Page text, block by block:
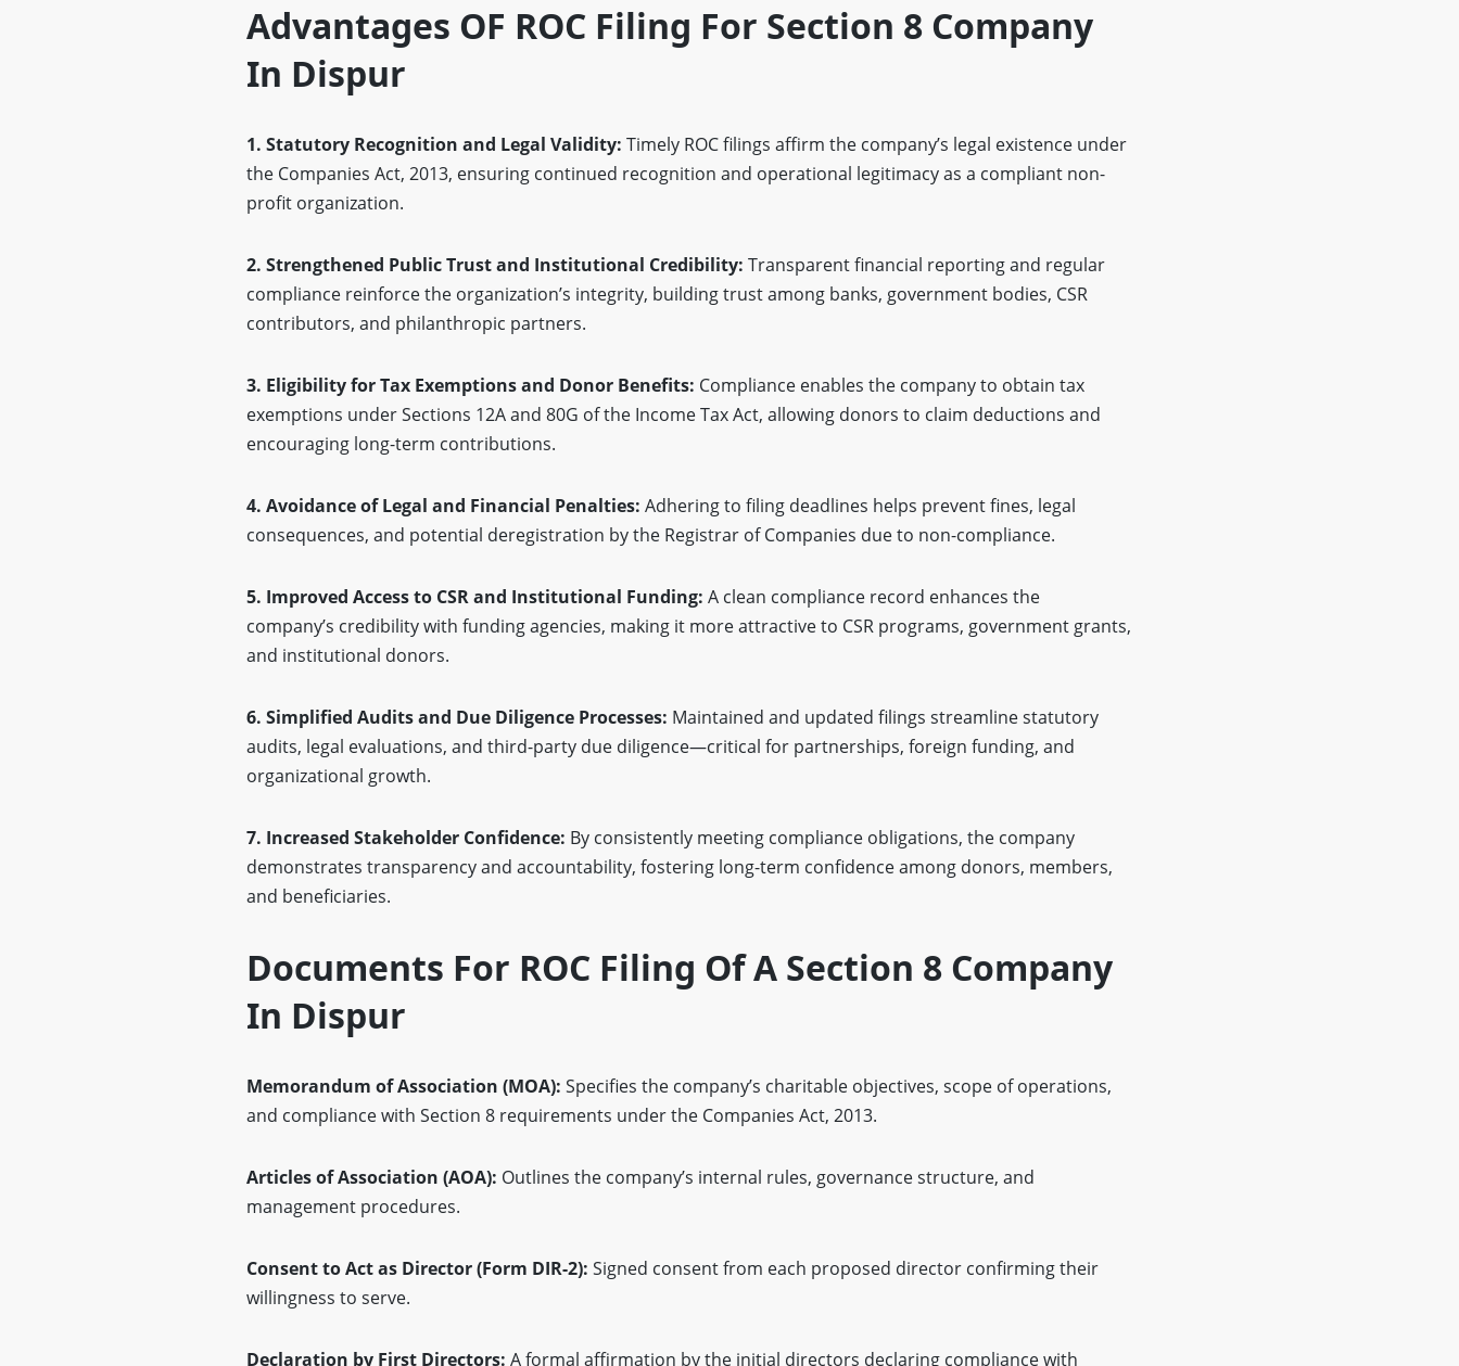
Advantages OF ROC Filing For Section 8 Company
In Dispur
1. Statutory Recognition and Legal Validity:Timely ROC filings affirm the company’s legal existence under
the Companies Act, 2013, ensuring continued recognition and operational legitimacy as a compliant non-
profit organization.
2. Strengthened Public Trust and Institutional Credibility:Transparent financial reporting and regular
compliance reinforce the organization’s integrity, building trust among banks, government bodies, CSR
contributors, and philanthropic partners.
3. Eligibility for Tax Exemptions and Donor Benefits: Compliance enables the company to obtain tax
exemptions under Sections 12A and 80G of the Income Tax Act, allowing donors to claim deductions and
encouraging long-term contributions.
4. Avoidance of Legal and Financial Penalties:Adhering to filing deadlines helps prevent fines, legal
consequences, and potential deregistration by the Registrar of Companies due to non-compliance.
5. Improved Access to CSR and Institutional Funding:A clean compliance record enhances the
company’s credibility with funding agencies, making it more attractive to CSR programs, government grants,
and institutional donors.
6. Simplified Audits and Due Diligence Processes: Maintained and updated filings streamline statutory
audits, legal evaluations, and third-party due diligence—critical for partnerships, foreign funding, and
organizational growth.
7. Increased Stakeholder Confidence: By consistently meeting compliance obligations, the company
demonstrates transparency and accountability, fostering long-term confidence among donors, members,
and beneficiaries.
Documents For ROC Filing Of A Section 8 Company
In Dispur
Memorandum of Association (MOA):Specifies the company’s charitable objectives, scope of operations,
and compliance with Section 8 requirements under the Companies Act, 2013.
Articles of Association (AOA): Outlines the company’s internal rules, governance structure, and
management procedures.
Consent to Act as Director (Form DIR-2):Signed consent from each proposed director confirming their
willingness to serve.
Declaration by First Directors:A formal affirmation by the initial directors declaring compliance with